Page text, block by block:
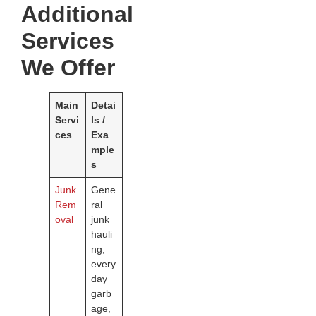
Additional
Services
We Offer
Main
Servi
ces
Detai
ls /
Exa
mple
s
Junk
Rem
oval
Gene
ral
junk
hauli
ng,
every
day
garb
age,